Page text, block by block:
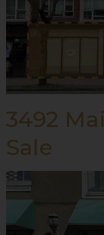
3492
Sale